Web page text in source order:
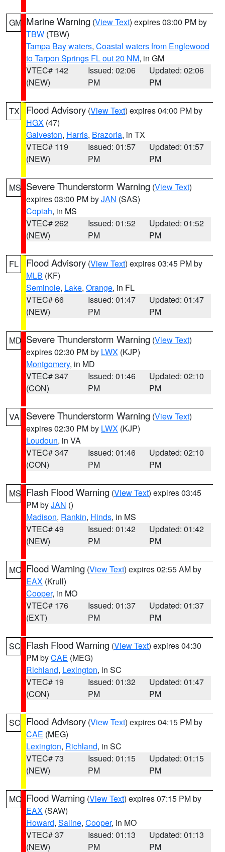
GM Marine Warning (View Text) expires 03:00 PM by
TBW (TBW)
Tampa Bay waters, Coastal waters from Englewood
to Tarpon Springs FL out 20 NM, in GM
VTEC# 142
(NEW)
Issued: 02:06
PM
Updated: 02:06
PM
TX Flood Advisory (View Text) expires 04:00 PM by
HGX (47)
Galveston, Harris, Brazoria, in TX
VTEC# 119
(NEW)
Issued: 01:57
PM
Updated: 01:57
PM
MS Severe Thunderstorm Warning (View Text)
expires 03:00 PM byJAN (SAS)
Copiah, in MS
VTEC# 262
(NEW)
Issued: 01:52
PM
Updated: 01:52
PM
FL Flood Advisory (View Text) expires 03:45 PM by
MLB (KF)
Seminole, Lake, Orange, in FL
VTEC# 66
(NEW)
Issued: 01:47
PM
Updated: 01:47
PM
MD Severe Thunderstorm Warning (View Text)
expires 02:30 PM by LWX (KJP)
Montgomery, in MD
VTEC# 347
(CON)
Issued: 01:46
PM
Updated: 02:10
PM
VA Severe Thunderstorm Warning (View Text)
expires 02:30 PM by LWX (KJP)
Loudoun, in VA
VTEC# 347
(CON)
Issued: 01:46
PM
Updated: 02:10
PM
MS Flash Flood Warning (View Text) expires 03:45
PM byJAN ()
Madison, Rankin, Hinds, in MS
VTEC# 49
(NEW)
Issued: 01:42
PM
Updated: 01:42
PM
MO Flood Warning (View Text) expires 02:55 AM by
EAX (Krull)
Cooper, in MO
VTEC# 176
(EXT)
Issued: 01:37
PM
Updated: 01:37
PM
SC Flash Flood Warning (View Text) expires 04:30
PM byCAE (MEG)
Richland, Lexington, in SC
VTEC# 19
(CON)
Issued: 01:32
PM
Updated: 01:47
PM
SC Flood Advisory (View Text) expires 04:15 PM by
CAE (MEG)
Lexington, Richland, in SC
VTEC# 73
(NEW)
Issued: 01:15
PM
Updated: 01:15
PM
MO Flood Warning (View Text) expires 07:15 PM by
EAX (SAW)
Howard, Saline, Cooper, in MO
VTEC# 37
(NEW)
Issued: 01:13
PM
Updated: 01:13
PM